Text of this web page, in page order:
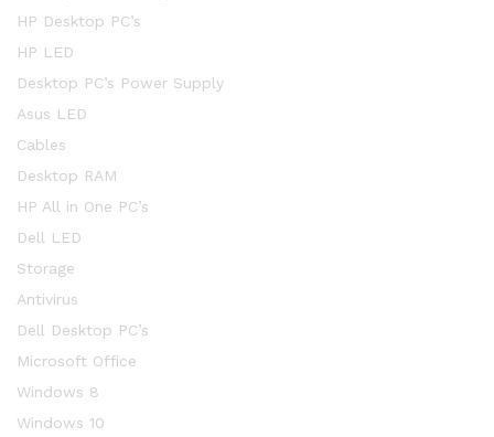
HP Desktop PC’s
HP LED
Desktop PC’s Power Supply
Asus LED
Cables
Desktop RAM
HP All in One PC’s
Dell LED
Storage
Antivirus
Dell Desktop PC’s
Microsoft Office
Windows 8
Windows 10